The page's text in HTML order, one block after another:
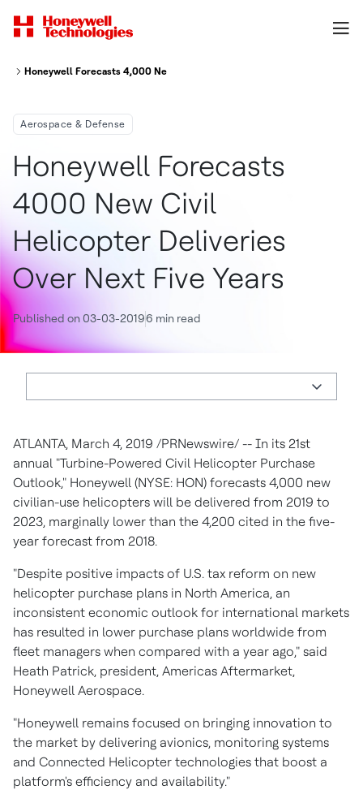
Honeywell Forecasts 4,000 New Civil Helicopter Deliveries Over Next
Aerospace & Defense
Honeywell Forecasts
4000 New Civil
Helicopter Deliveries
Over Next Five Years
Published on 03-03-20196 min read
ATLANTA, March 4, 2019 /PRNewswire/ -- In its 21st
annual "Turbine-Powered Civil Helicopter Purchase
Outlook," Honeywell (NYSE: HON) forecasts 4,000 new
civilian-use helicopters will be delivered from 2019 to
2023, marginally lower than the 4,200 cited in the five-
year forecast from 2018.
"Despite positive impacts of U.S. tax reform on new
helicopter purchase plans in North America, an
inconsistent economic outlook for international markets
has resulted in lower purchase plans worldwide from
fleet managers when compared with a year ago," said
Heath Patrick, president, Americas Aftermarket,
Honeywell Aerospace.
"Honeywell remains focused on bringing innovation to
the market by delivering avionics, monitoring systems
and Connected Helicopter technologies that boost a
platform's efficiency and availability."